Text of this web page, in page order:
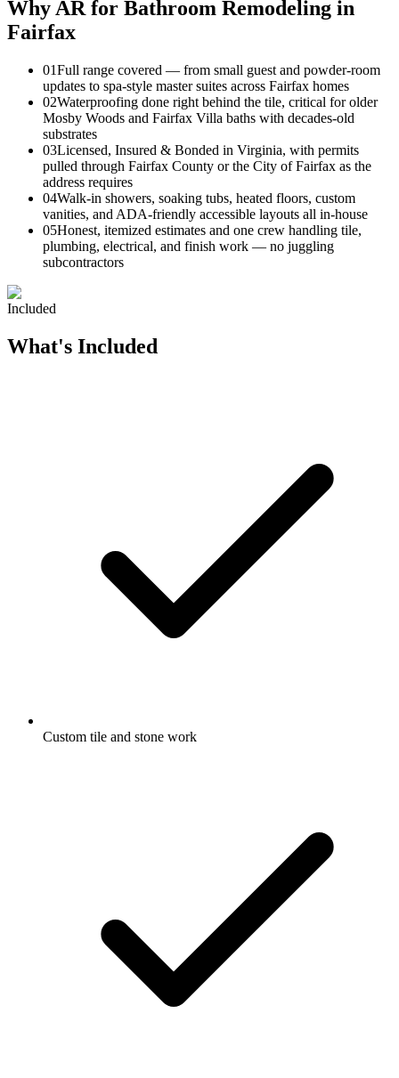
Why AR for Bathroom Remodeling in
Fairfax
01Full range covered — from small guest and powder-room
updates to spa-style master suites across Fairfax homes
02Waterproofing done right behind the tile, critical for older
Mosby Woods and Fairfax Villa baths with decades-old
substrates
03Licensed, Insured & Bonded in Virginia, with permits
pulled through Fairfax County or the City of Fairfax as the
address requires
04Walk-in showers, soaking tubs, heated floors, custom
vanities, and ADA-friendly accessible layouts all in-house
05Honest, itemized estimates and one crew handling tile,
plumbing, electrical, and finish work — no juggling
subcontractors
Included
What's Included
Custom tile and stone work